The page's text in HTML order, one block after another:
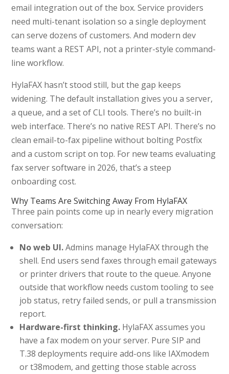
email integration out of the box. Service providers
need multi-tenant isolation so a single deployment
can serve dozens of customers. And modern dev
teams want a REST API, not a printer-style command-
line workflow.
HylaFAX hasn’t stood still, but the gap keeps
widening. The default installation gives you a server,
a queue, and a set of CLI tools. There’s no built-in
web interface. There’s no native REST API. There’s no
clean email-to-fax pipeline without bolting Postfix
and a custom script on top. For new teams evaluating
fax server software in 2026, that’s a steep
onboarding cost.
Why Teams Are Switching Away From HylaFAX
Three pain points come up in nearly every migration
conversation:
No web UI.Admins manage HylaFAX through the
shell. End users send faxes through email gateways
or printer drivers that route to the queue. Anyone
outside that workflow needs custom tooling to see
job status, retry failed sends, or pull a transmission
report.
Hardware-first thinking. HylaFAX assumes you
have a fax modem on your server. Pure SIP and
T.38 deployments require add-ons like IAXmodem
or t38modem, and getting those stable across